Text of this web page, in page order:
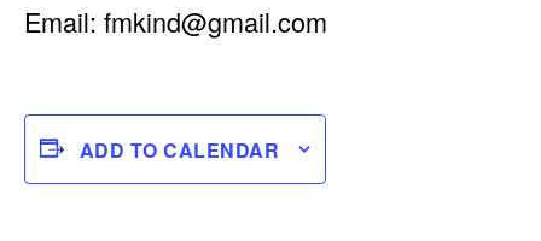
Email: fmkind@gmail.com
ADD TO CALENDAR